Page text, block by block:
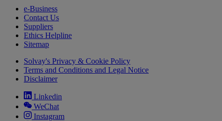
e-Business
Contact Us
Suppliers
Ethics Helpline
Sitemap
Solvay's Privacy & Cookie Policy
Terms and Conditions and Legal Notice
Disclaimer
Linkedin
WeChat
Instagram